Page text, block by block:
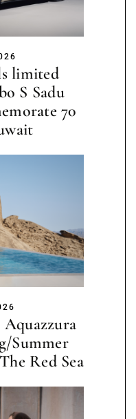
limited
S Sadu
70
Summer
Red Sea